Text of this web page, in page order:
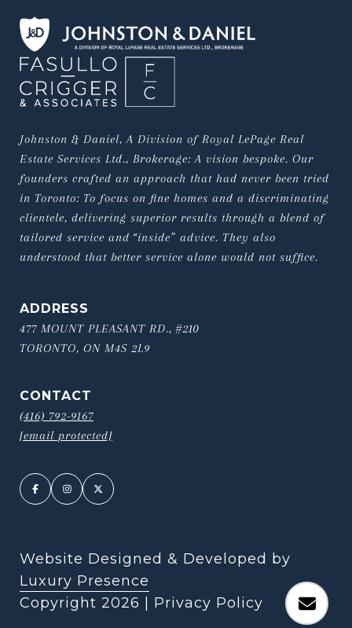
Johnston & Daniel, A Division of Royal LePage Real
Estate Services Ltd., Brokerage: A vision bespoke. Our
founders crafted an approach that had never been tried
in Toronto: To focus on fine homes and a discriminating
clientele, delivering superior results through a blend of
tailored service and “inside” advice. They also
understood that better service alone would not suffice.
ADDRESS
477 MOUNT PLEASANT RD., #210
TORONTO, ON M4S 2L9
CONTACT
(416) 792-9167
[email protected]
Website Designed & Developed by
Luxury Presence
Copyright 2026 Privacy Policy